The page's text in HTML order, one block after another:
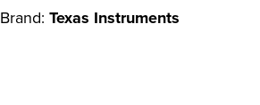
Brand: Texas Instruments